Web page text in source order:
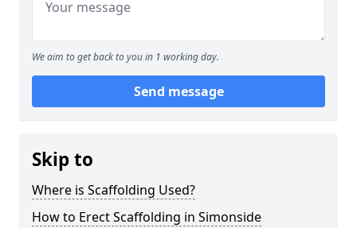
We aim to get back to you in 1 working day.
Send message
Skip to
Where is Scaffolding Used?
How to Erect Scaffolding in Simonside